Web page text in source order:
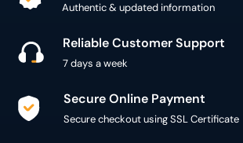
Authentic & updated information
Reliable Customer Support
7 days a week
Secure Online Payment
Secure checkout using SSL Certificate